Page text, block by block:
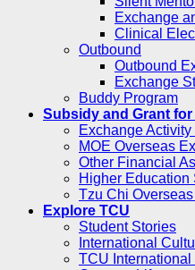
Exchange
Clinical
Outbound
Outbound
Exchange
Buddy Program
Subsidy and Grant
Exchange
MOE Overseas
Other Financial
Higher Education
Tzu Chi
Explore TCU
Student Stories
International
TCU